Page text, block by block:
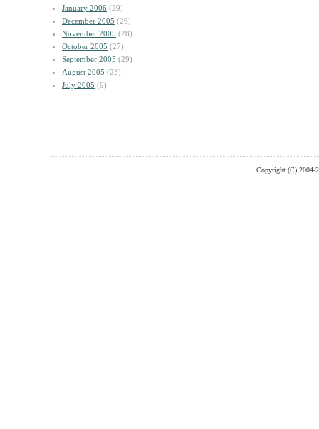
January 2006 (29)
December 2005 (26)
November 2005 (28)
October 2005 (27)
September 2005 (29)
August 2005 (23)
July 2005 (9)
Copyright (C) 2004-